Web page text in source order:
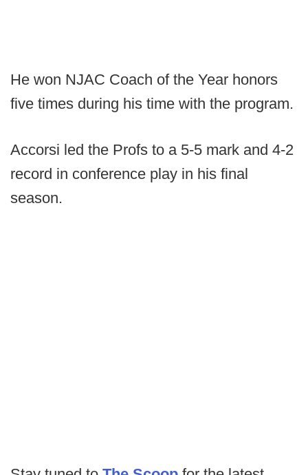
He won NJAC Coach of the Year honors
five times during his time with the program.
Accorsi led the Profs to a 5-5 mark and 4-2
record in conference play in his final
season.